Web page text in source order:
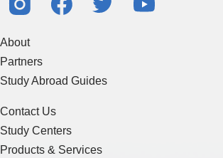
About
Partners
Study Abroad Guides
Contact Us
Study Centers
Products & Services